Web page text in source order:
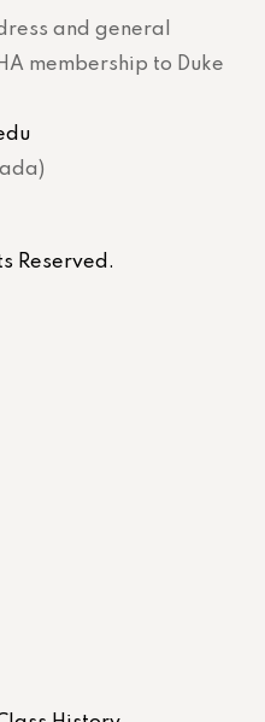
and general
membership to Duke
Reserved.